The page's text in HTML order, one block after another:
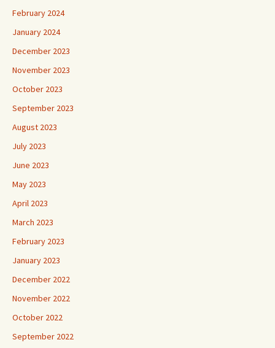
February 2024
January 2024
December 2023
November 2023
October 2023
September 2023
August 2023
July 2023
June 2023
May 2023
April 2023
March 2023
February 2023
January 2023
December 2022
November 2022
October 2022
September 2022